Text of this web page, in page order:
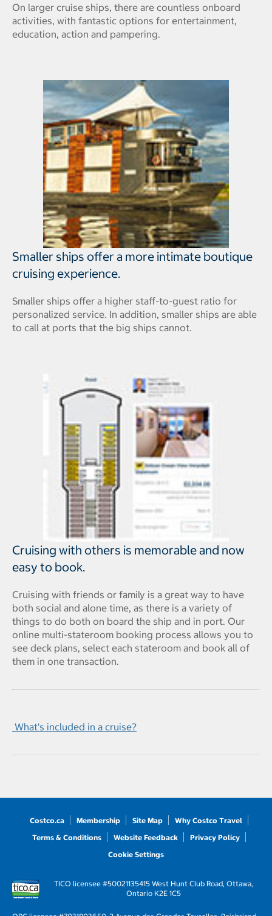
On larger cruise ships, there are countless onboard
activities, with fantastic options for entertainment,
education, action and pampering.
Smaller ships offer a more intimate boutique
cruising experience.
Smaller ships offer a higher staff-to-guest ratio for
personalized service. In addition, smaller ships are able
to call at ports that the big ships cannot.
Cruising with others is memorable and now
easy to book.
Cruising with friends or family is a great way to have
both social and alone time, as there is a variety of
things to do both on board the ship and in port. Our
online multi-stateroom booking process allows you to
see deck plans, select each stateroom and book all of
them in one transaction.
What's included in a cruise?
Costco.ca Membership Site Map
Why Costco Travel
Terms & Conditions
Website Feedback
Privacy Policy
Cookie Settings
TICO licensee #50021135415 West Hunt Club Road, Ottawa,
Ontario K2E 1C5